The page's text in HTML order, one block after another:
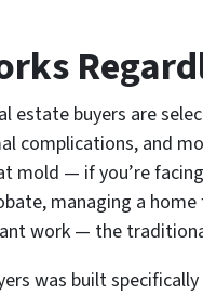
estate buyers are
complications, and
mold — if you’re
managing a
work — the
was built